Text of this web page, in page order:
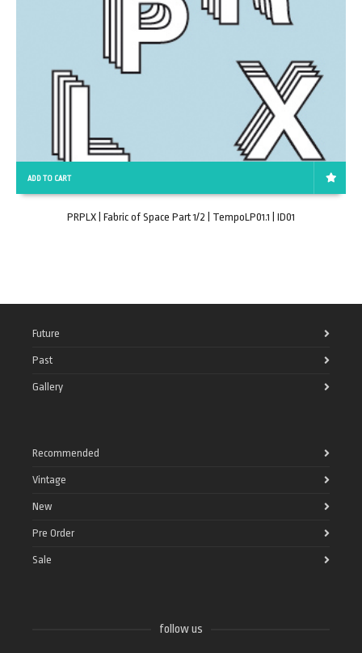
ADD TO CART
PRPLX | Fabric of Space Part 1/2 | TempoLP01.1 | ID01
Future
Past
Gallery
Recommended
Vintage
New
Pre Order
Sale
follow us